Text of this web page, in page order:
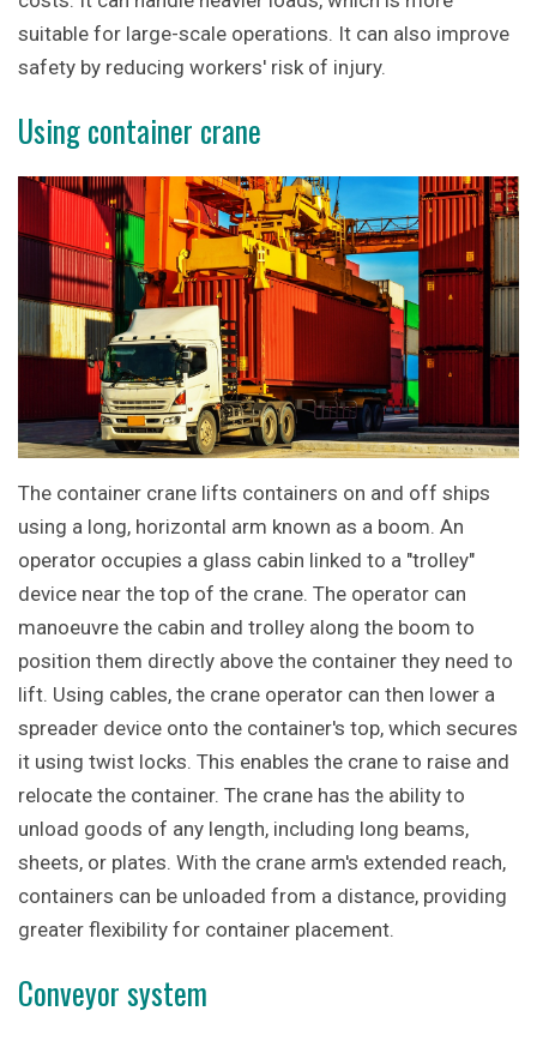
suitable for large-scale operations. It can also improve
safety by reducing workers' risk of injury.
Using container crane
The container crane lifts containers on and off ships
using a long, horizontal arm known as a boom. An
operator occupies a glass cabin linked to a "trolley"
device near the top of the crane. The operator can
manoeuvre the cabin and trolley along the boom to
position them directly above the container they need to
lift. Using cables, the crane operator can then lower a
spreader device onto the container's top, which secures
it using twist locks. This enables the crane to raise and
relocate the container. The crane has the ability to
unload goods of any length, including long beams,
sheets, or plates. With the crane arm's extended reach,
containers can be unloaded from a distance, providing
greater flexibility for container placement.
Conveyor system